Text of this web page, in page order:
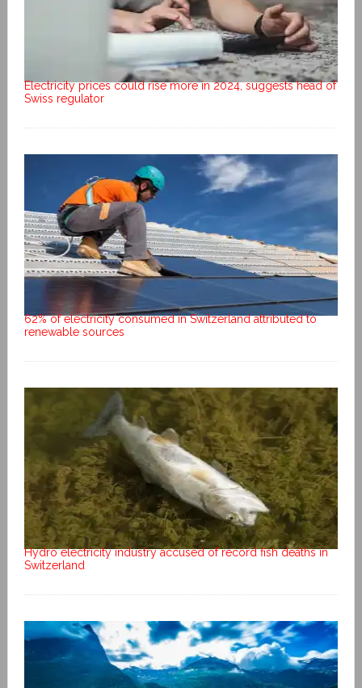
Electricity prices could rise more in 2024, suggests head of
Swiss regulator
62% of electricity consumed in Switzerland attributed to
renewable sources
Hydro electricity industry accused of record fish deaths in
Switzerland